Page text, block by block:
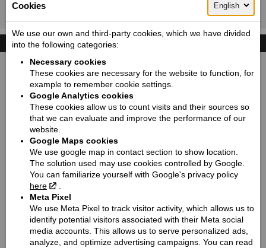
Price starting from:
TECHNICAL DETAILS
Dimensions (length / wheelbase / height / width):
2286 / 1626 / 1203 / 1080
Seat height / Ground clearance:
665 / 125
Fuel tank capacity:
Engine:
Thunderstroke 116
Cooling type:
Air-cooled
Engine capacity cmᶟ / Valve mechanism / Valves:
Cookies English
We use our own and third-party cookies, which we have divided
into the following categories:
Necessary cookies
These cookies are necessary for the website to function, for
example to remember cookie settings.
Google Analytics cookies
These cookies allow us to count visits and their sources so
that we can evaluate and improve the performance of our
website.
Google Maps cookies
We use google map in contact section to show location.
The solution used may use cookies controlled by Google.
You can familiarize yourself with Google's privacy policy
here
Meta Pixel
We use Meta Pixel to track visitor activity, which allows us to
identify potential visitors associated with their Meta social
media accounts. This allows us to serve personalized ads,
analyze, and optimize advertising campaigns. You can read